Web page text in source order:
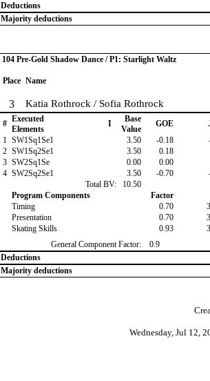
Deductions
Majority deductions
104 Pre-Gold Shadow Dance / P1: Starlight Waltz
Place Name
3 Katia Rothrock / Sofia Rothrock
# Executed
Elements
I
Base
Value
GOE
1 SW1Sq1Se1 3.50 -0.18
2 SW1Sq2Se1 3.50 0.18
3 SW2Sq1Se 0.00 0.00
4 SW2Sq2Se1 3.50 -0.70
Total BV:
10.50
Program Components
Factor
Timing
0.70
Presentation
0.70
Skating Skills
0.93
General Component Factor:
0.9
Deductions
Majority deductions
Wednesday, Jul 12,